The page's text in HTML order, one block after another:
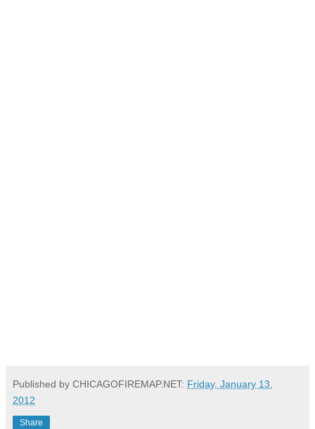
Published by CHICAGOFIREMAP.NET: Friday, January 13,
2012
Share